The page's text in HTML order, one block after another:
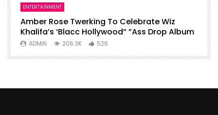
ENTERTAINMENT
Amber Rose Twerking To Celebrate Wiz
Khalifa’s ‘Blacc Hollywood” ”Ass Drop Album
ADMIN 206.3K 526